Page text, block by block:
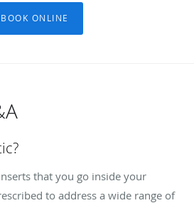
BOOK ONLINE
that you go inside your
to address a wide range of